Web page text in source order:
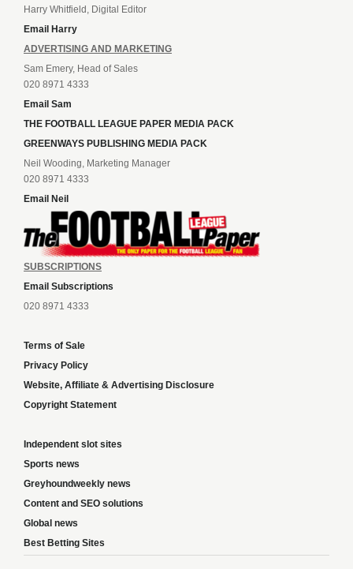
Harry Whitfield, Digital Editor
Email Harry
ADVERTISING AND MARKETING
Sam Emery, Head of Sales
020 8971 4333
Email Sam
THE FOOTBALL LEAGUE PAPER MEDIA PACK
GREENWAYS PUBLISHING MEDIA PACK
Neil Wooding, Marketing Manager
020 8971 4333
Email Neil
SUBSCRIPTIONS
Email Subscriptions
020 8971 4333
Terms of Sale
Privacy Policy
Website, Affiliate & Advertising Disclosure
Copyright Statement
Independent slot sites
Sports news
Greyhoundweekly news
Content and SEO solutions
Global news
Best Betting Sites